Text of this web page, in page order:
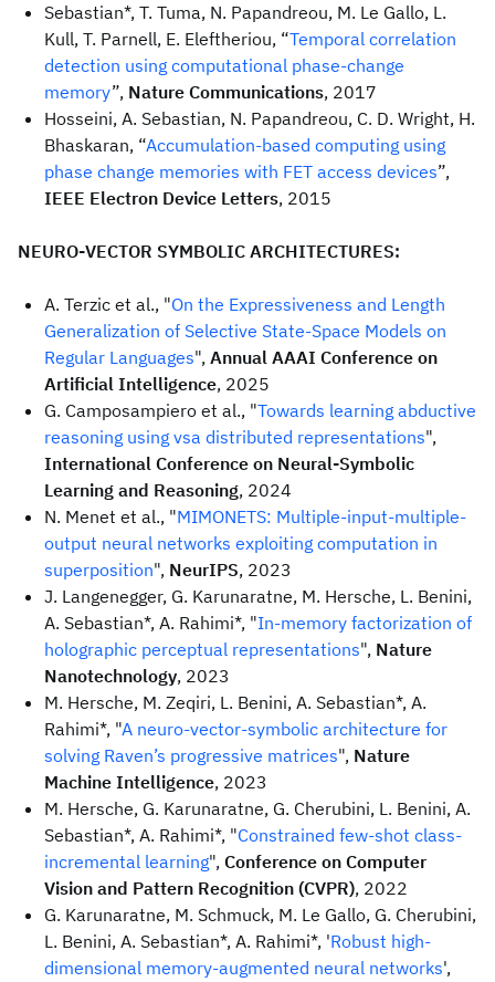
Sebastian*, T. Tuma, N. Papandreou, M. Le Gallo, L.
Kull, T. Parnell, E. Eleftheriou, “Temporal correlation
detection using computational phase-change
memory”, Nature Communications, 2017
Hosseini, A. Sebastian, N. Papandreou, C. D. Wright, H.
Bhaskaran, “Accumulation-based computing using
phase change memories with FET access devices”,
IEEE Electron Device Letters, 2015
NEURO-VECTOR SYMBOLIC ARCHITECTURES:
A. Terzic et al., "On the Expressiveness and Length
Generalization of Selective State-Space Models on
Regular Languages", Annual AAAI Conference on
Artificial Intelligence, 2025
G. Camposampiero et al., "Towards learning abductive
reasoning using vsa distributed representations",
International Conference on Neural-Symbolic
Learning and Reasoning, 2024
N. Menet et al., "MIMONETS: Multiple-input-multiple-
output neural networks exploiting computation in
superposition", NeurIPS, 2023
J. Langenegger, G. Karunaratne, M. Hersche, L. Benini,
A. Sebastian*, A. Rahimi*, "In-memory factorization of
holographic perceptual representations", Nature
Nanotechnology, 2023
M. Hersche, M. Zeqiri, L. Benini, A. Sebastian*, A.
Rahimi*, "A neuro-vector-symbolic architecture for
solving Raven’s progressive matrices", Nature
Machine Intelligence, 2023
M. Hersche, G. Karunaratne, G. Cherubini, L. Benini, A.
Sebastian*, A. Rahimi*, "Constrained few-shot class-
incremental learning", Conference on Computer
Vision and Pattern Recognition (CVPR), 2022
G. Karunaratne, M. Schmuck, M. Le Gallo, G. Cherubini,
L. Benini, A. Sebastian*, A. Rahimi*, 'Robust high-
dimensional memory-augmented neural networks',